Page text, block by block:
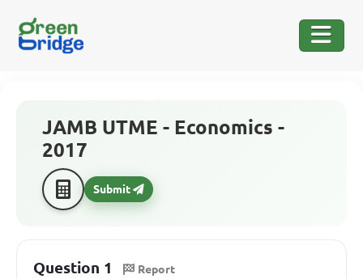
JAMB UTME - Economics -
2017
Submit
Question 1 Report